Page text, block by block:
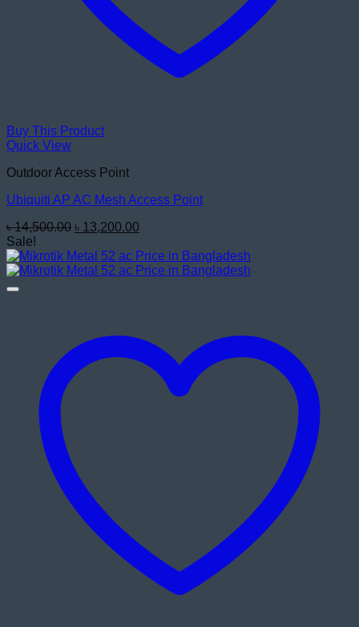
Buy This Product
Quick View
Outdoor Access Point
Ubiquiti AP AC Mesh Access Point
৳14,500.00 Original
was:
৳ 14,500.00.
৳ 13,200.00
is:
৳ 13,200.00.
Sale!